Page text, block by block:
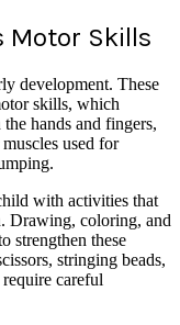
Motor Skills
development. These
skills, which
hands and fingers,
used for
with activities that
Drawing, coloring, and
strengthen these
stringing beads,
careful